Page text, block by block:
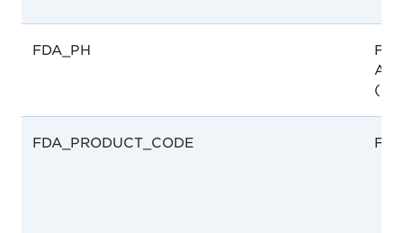
FDA_PH
FDA_PRODUCT_CODE